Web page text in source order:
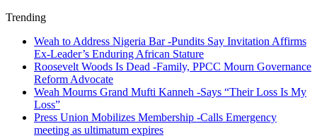
Trending
Weah to Address Nigeria Bar -Pundits Say Invitation Affirms
Ex-Leader’s Enduring African Stature
Roosevelt Woods Is Dead -Family, PPCC Mourn Governance
Reform Advocate
Weah Mourns Grand Mufti Kanneh -Says “Their Loss Is My
Loss”
Press Union Mobilizes Membership -Calls Emergency
meeting as ultimatum expires